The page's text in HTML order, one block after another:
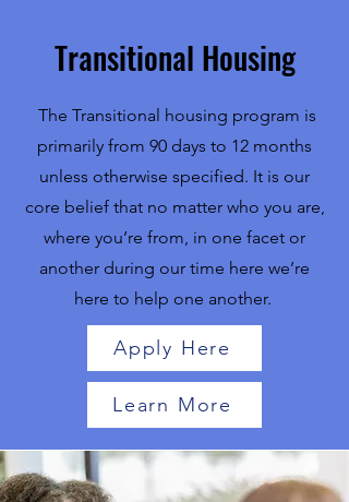
Transitional Housing
The Transitional housing program is
primarily from 90 days to 12 months
unless otherwise specified. It is our
core belief that no matter who you are,
where you’re from, in one facet or
another during our time here we’re
here to help one another.
Apply Here
Learn More